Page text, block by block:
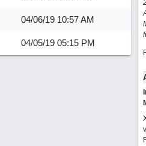
04/06/19 10:57 AM
04/05/19 05:15 PM